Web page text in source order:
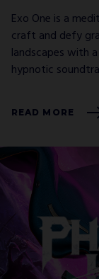
Exo One is a
craft and defy
landscapes with
hypnotic
READ MORE